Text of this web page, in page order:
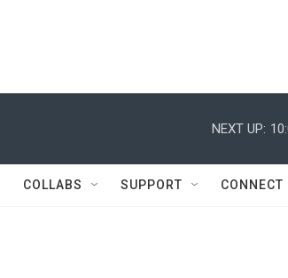
NEXT UP:
COLLABS SUPPORT CONNECT